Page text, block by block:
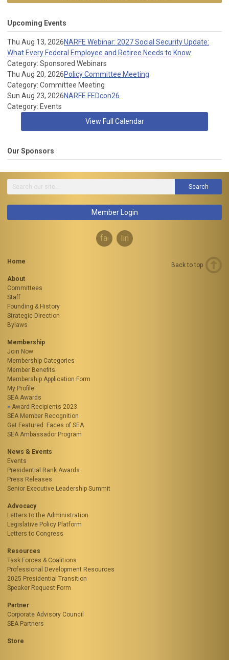
Upcoming Events
Thu Aug 13, 2026NARFE Webinar: 2027 Social Security Update:
What Every Federal Employee and Retiree Needs to Know
Category: Sponsored Webinars
Thu Aug 20, 2026Policy Committee Meeting
Category: Committee Meeting
Sun Aug 23, 2026NARFE FEDcon26
Category: Events
View Full Calendar
Our Sponsors
Search
Member Login
facebooklinkedin
Home
About
Committees
Staff
Founding & History
Strategic Direction
Bylaws
Membership
Join Now
Membership Categories
Member Benefits
Membership Application Form
My Profile
SEA Awards
Award Recipients 2023
SEA Member Recognition
Get Featured: Faces of SEA
SEA Ambassador Program
News & Events
Events
Presidential Rank Awards
Press Releases
Senior Executive Leadership Summit
Advocacy
Letters to the Administration
Legislative Policy Platform
Letters to Congress
Resources
Task Forces & Coalitions
Professional Development Resources
2025 Presidential Transition
Speaker Request Form
Partner
Corporate Advisory Council
SEA Partners
Store
Back to top